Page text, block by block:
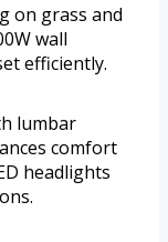
on grass and
wall
efficiently.
lumbar
comfort
headlights